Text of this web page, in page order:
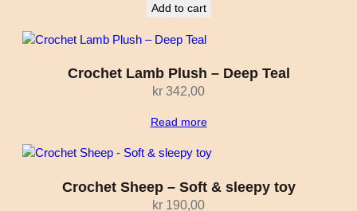
Add to cart
Crochet Lamb Plush – Deep Teal
kr 342,00
Read more
Crochet Sheep – Soft & sleepy toy
kr 190,00